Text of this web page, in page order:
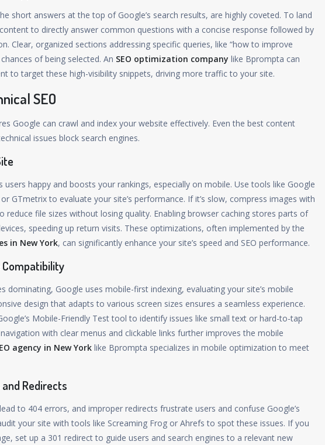
short answers at the top of Google’s search results, are highly coveted. To land
to directly answer common questions with a concise response followed by
Clear, organized sections addressing specific queries, like “how to improve
of being selected. An SEO optimization company like Bprompta can
to target these high-visibility snippets, driving more traffic to your site.
SEO
Google can crawl and index your website effectively. Even the best content
issues block search engines.
users happy and boosts your rankings, especially on mobile. Use tools like Google
GTmetrix to evaluate your site’s performance. If it’s slow, compress images with
reduce file sizes without losing quality. Enabling browser caching stores parts of
speeding up return visits. These optimizations, often implemented by the
in New York, can significantly enhance your site’s speed and SEO performance.
dominating, Google uses mobile-first indexing, evaluating your site’s mobile
design that adapts to various screen sizes ensures a seamless experience.
Mobile-Friendly Test tool to identify issues like small text or hard-to-tap
with clear menus and clickable links further improves the mobile
agency in New York like Bprompta specializes in mobile optimization to meet
Redirects
to 404 errors, and improper redirects frustrate users and confuse Google’s
your site with tools like Screaming Frog or Ahrefs to spot these issues. If you
set up a 301 redirect to guide users and search engines to a relevant new